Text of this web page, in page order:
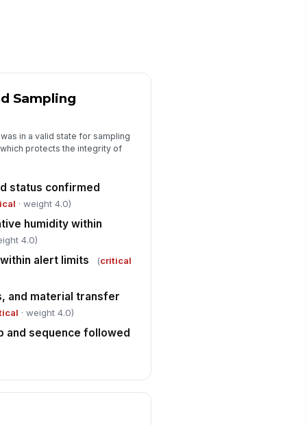
result within action level !
✓ Yes
excursion identified during
classified as alert or action
containment or area
owner or competent
Sampling
in a valid state for sampling
protects the integrity of
status confirmed
· weight 4.0)
humidity within
4.0)
alert limits (critical
and material transfer
· weight 4.0)
and sequence followed